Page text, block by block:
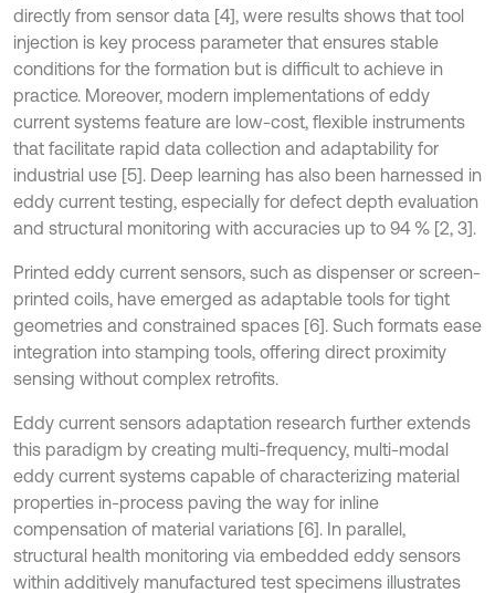
directly from sensor data [4], were results shows that tool
injection is key process parameter that ensures stable
conditions for the formation but is difficult to achieve in
practice. Moreover, modern implementations of eddy
current systems feature are low-cost, flexible instruments
that facilitate rapid data collection and adaptability for
industrial use [5]. Deep learning has also been harnessed in
eddy current testing, especially for defect depth evaluation
and structural monitoring with accuracies up to 94 % [2, 3].
Printed eddy current sensors, such as dispenser or screen-
printed coils, have emerged as adaptable tools for tight
geometries and constrained spaces [6]. Such formats ease
integration into stamping tools, offering direct proximity
sensing without complex retrofits.
Eddy current sensors adaptation research further extends
this paradigm by creating multi-frequency, multi-modal
eddy current systems capable of characterizing material
properties in-process paving the way for inline
compensation of material variations [6]. In parallel,
structural health monitoring via embedded eddy sensors
within additively manufactured test specimens illustrates